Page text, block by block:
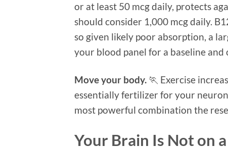
or at least 50 mcg daily, protects
should consider 1,000 mcg daily.
so given likely poor absorption, a
your blood panel for a baseline
Move your body. 🏃 Exercise
essentially fertilizer for your
most powerful combination the
Your Brain Is Not on